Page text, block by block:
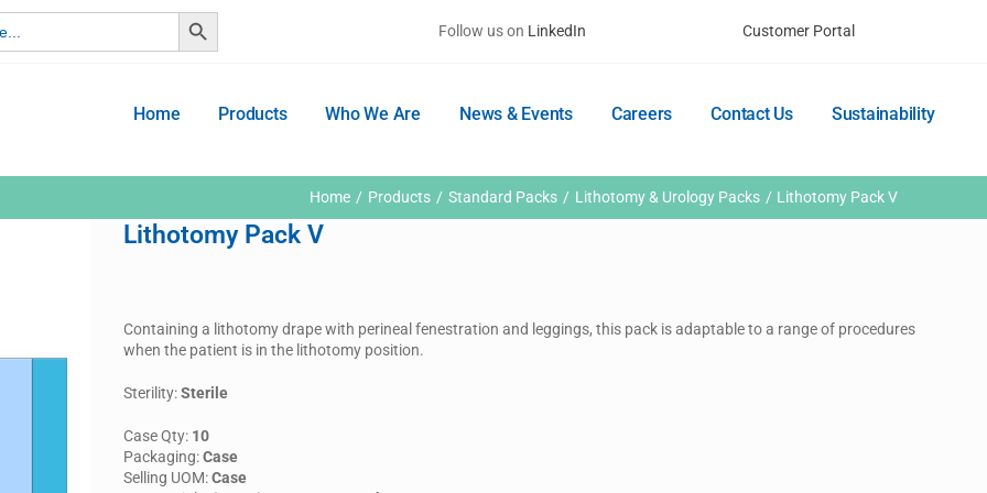
Search Button
Follow us on LinkedIn Customer Portal
Home Products Who We Are News & Events Careers Contact Us Sustainability
Home Products Standard Packs Lithotomy & Urology Packs Lithotomy Pack V
Lithotomy Pack V
Containing a lithotomy drape with perineal fenestration and leggings, this pack is adaptable to a range of procedures
when the patient is in the lithotomy position.
Sterility:Sterile
Case Qty: 10
Packaging:Case
Selling UOM:Case